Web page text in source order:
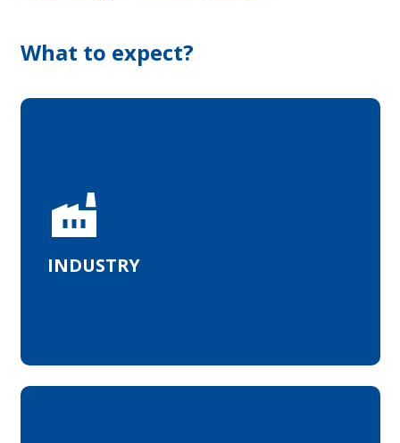
What to expect?
factory
INDUSTRY